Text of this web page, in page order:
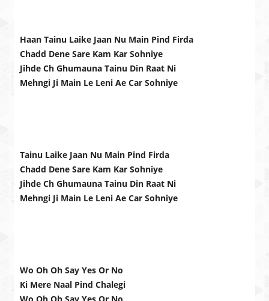
Haan Tainu Laike Jaan Nu Main Pind Firda
Chadd Dene Sare Kam Kar Sohniye
Jihde Ch Ghumauna Tainu Din Raat Ni
Mehngi Ji Main Le Leni Ae Car Sohniye
Tainu Laike Jaan Nu Main Pind Firda
Chadd Dene Sare Kam Kar Sohniye
Jihde Ch Ghumauna Tainu Din Raat Ni
Mehngi Ji Main Le Leni Ae Car Sohniye
Wo Oh Oh Say Yes Or No
Ki Mere Naal Pind Chalegi